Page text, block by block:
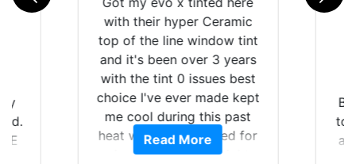
E
with their hyper Ceramic
top of the line window tint
and it's been over 3 years
with the tint 0 issues best
choice I've ever made kept
me cool during this past
heat wave we suffered for
almost 1 month straight
Read More
to